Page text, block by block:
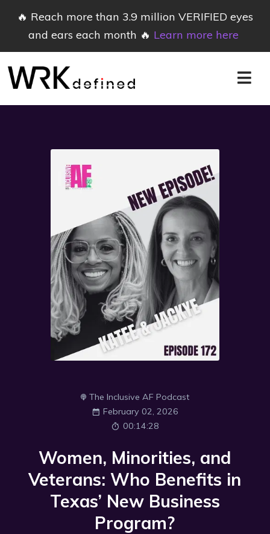
🔥 Reach more than 3.9 million VERIFIED eyes
and ears each month 🔥 Learn more here
The Inclusive AF Podcast
February 02, 2026
00:14:28
Women, Minorities, and
Veterans: Who Benefits in
Texas’ New Business
Program?